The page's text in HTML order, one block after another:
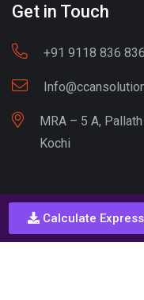
Calculate
Get in Touch
+91 9118 836 836
MRA – 5 A,
Kochi